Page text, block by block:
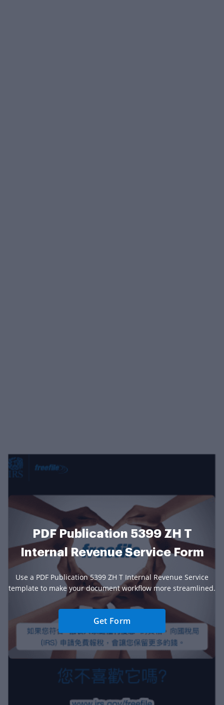
PDF Publication 5399 ZH T
Internal Revenue Service Form
Use a PDF Publication 5399 ZH T Internal Revenue Service
template to make your document workflow more streamlined.
Get Form